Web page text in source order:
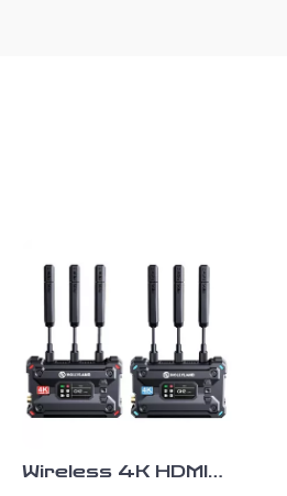
Wireless 4K HDMI